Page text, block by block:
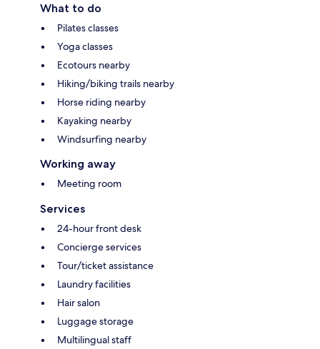
What to do
Pilates classes
Yoga classes
Ecotours nearby
Hiking/biking trails nearby
Horse riding nearby
Kayaking nearby
Windsurfing nearby
Working away
Meeting room
Services
24-hour front desk
Concierge services
Tour/ticket assistance
Laundry facilities
Hair salon
Luggage storage
Multilingual staff